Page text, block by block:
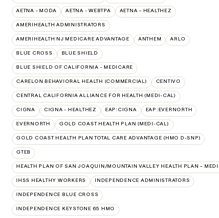
AETNA - MODA AETNA - WEBTPA AETNA – HEALTHEZ
AMERIHEALTH ADMINISTRATORS
AMERIHEALTH NJ MEDICARE ADVANTAGE ANTHEM ARLO
BLUE CROSS BLUE SHIELD
BLUE SHIELD OF CALIFORNIA - MEDICARE
CARELON BEHAVIORAL HEALTH (COMMERCIAL) CENTIVO
CENTRAL CALIFORNIA ALLIANCE FOR HEALTH (MEDI-CAL)
CIGNA CIGNA - HEALTHEZ EAP:CIGNA EAP:EVERNORTH
EVERNORTH GOLD COAST HEALTH PLAN (MEDI-CAL)
GOLD COAST HEALTH PLAN TOTAL CARE ADVANTAGE (HMO D-SNP)
GTEB
HEALTH PLAN OF SAN JOAQUIN/MOUNTAIN VALLEY HEALTH PLAN –
IHSS HEALTHY WORKERS INDEPENDENCE ADMINISTRATORS
INDEPENDENCE BLUE CROSS
INDEPENDENCE KEYSTONE 65 HMO